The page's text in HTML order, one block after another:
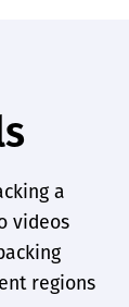
a
videos
regions